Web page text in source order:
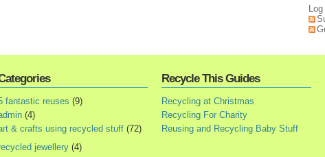
fantastic reuses (9)
(4)
& crafts using recycled stuff (72)
jewellery (4)
Recycle This Guides
Recycling at Christmas
Recycling For Charity
Reusing and Recycling Baby Stuff